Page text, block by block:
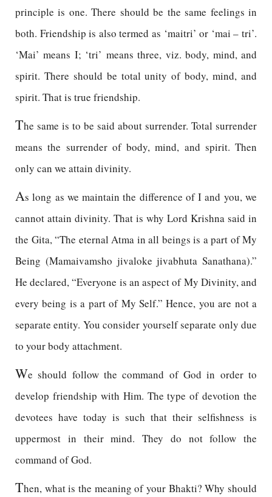
principle is one. There should be the same feelings in
both. Friendship is also termed as ‘maitri’ or ‘mai – tri’.
‘Mai’ means I; ‘tri’ means three, viz. body, mind, and
spirit. There should be total unity of body, mind, and
spirit. That is true friendship.
The same is to be said about surrender. Total surrender
means the surrender of body, mind, and spirit. Then
only can we attain divinity.
As long as we maintain the difference of I and you, we
cannot attain divinity. That is why Lord Krishna said in
the Gita, “The eternal Atma in all beings is a part of My
Being (Mamaivamsho jivaloke jivabhuta Sanathana).”
He declared, “Everyone is an aspect of My Divinity, and
every being is a part of My Self.” Hence, you are not a
separate entity. You consider yourself separate only due
to your body attachment.
We should follow the command of God in order to
develop friendship with Him. The type of devotion the
devotees have today is such that their selfishness is
uppermost in their mind. They do not follow the
command of God.
Then, what is the meaning of your Bhakti? Why should